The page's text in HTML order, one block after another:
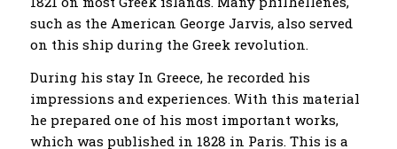
such as the American George Jarvis, also served
on this ship during the Greek revolution.
During his stay In Greece, he recorded his
impressions and experiences. With this material
he prepared one of his most important works,
which was published in 1828 in Paris. This is a